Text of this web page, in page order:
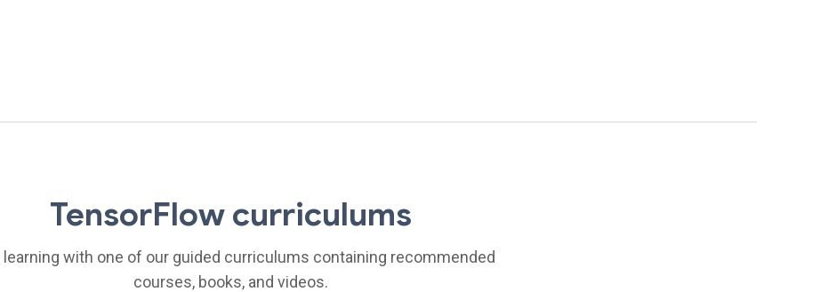
TensorFlow curriculums
learning with one of our guided curriculums containing recommended
courses, books, and videos.